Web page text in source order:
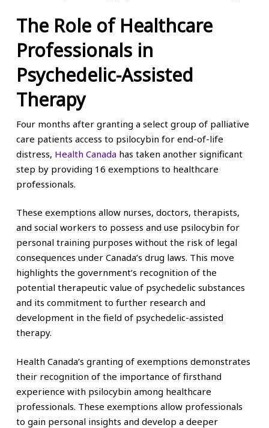
The Role of Healthcare
Professionals in
Psychedelic-Assisted
Therapy
Four months after granting a select group of palliative
care patients access to psilocybin for end-of-life
distress, Health Canada has taken another significant
step by providing 16 exemptions to healthcare
professionals.
These exemptions allow nurses, doctors, therapists,
and social workers to possess and use psilocybin for
personal training purposes without the risk of legal
consequences under Canada’s drug laws. This move
highlights the government’s recognition of the
potential therapeutic value of psychedelic substances
and its commitment to further research and
development in the field of psychedelic-assisted
therapy.
Health Canada’s granting of exemptions demonstrates
their recognition of the importance of firsthand
experience with psilocybin among healthcare
professionals. These exemptions allow professionals
to gain personal insights and develop a deeper